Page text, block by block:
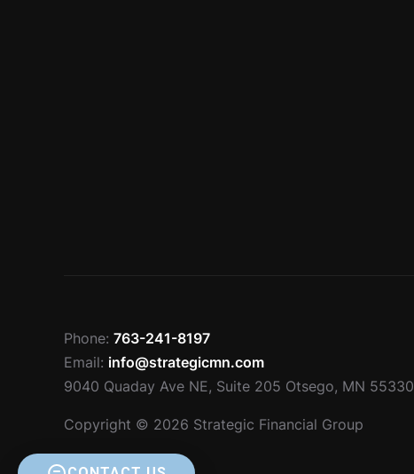
Phone: 763-241-8197
Email: info@strategicmn.com
9040 Quaday Ave NE, Suite 205 Otsego, MN 55330
Copyright © 2026 Strategic Financial Group